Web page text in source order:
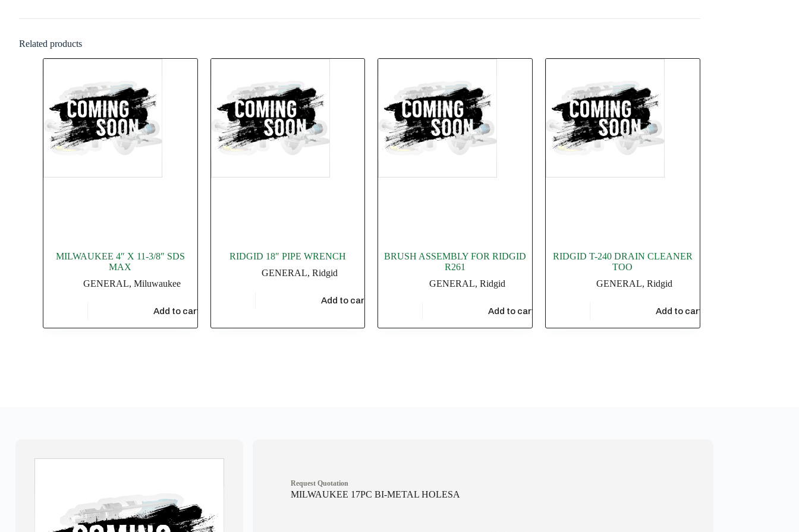
Related products
MILWAUKEE 4″ X 11-3/8″ SDS
MAX
GENERAL,Miluwaukee
Add to cart
RIDGID 18″ PIPE WRENCH
GENERAL, Ridgid
Add to cart
BRUSH ASSEMBLY FOR RIDGID
R261
GENERAL, Ridgid
Add to cart
RIDGID T-240 DRAIN CLEANER
TOO
GENERAL,Ridgid
Add to cart
Request Quotation
MILWAUKEE 17PC BI-METAL HOLESA